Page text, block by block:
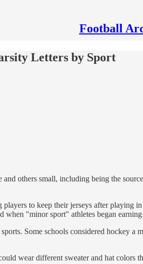
Football
Letters by Sport
others small, including being the
to keep their jerseys after playing
when "minor sport" athletes began
Some schools considered hockey
wear different sweater and hat colors